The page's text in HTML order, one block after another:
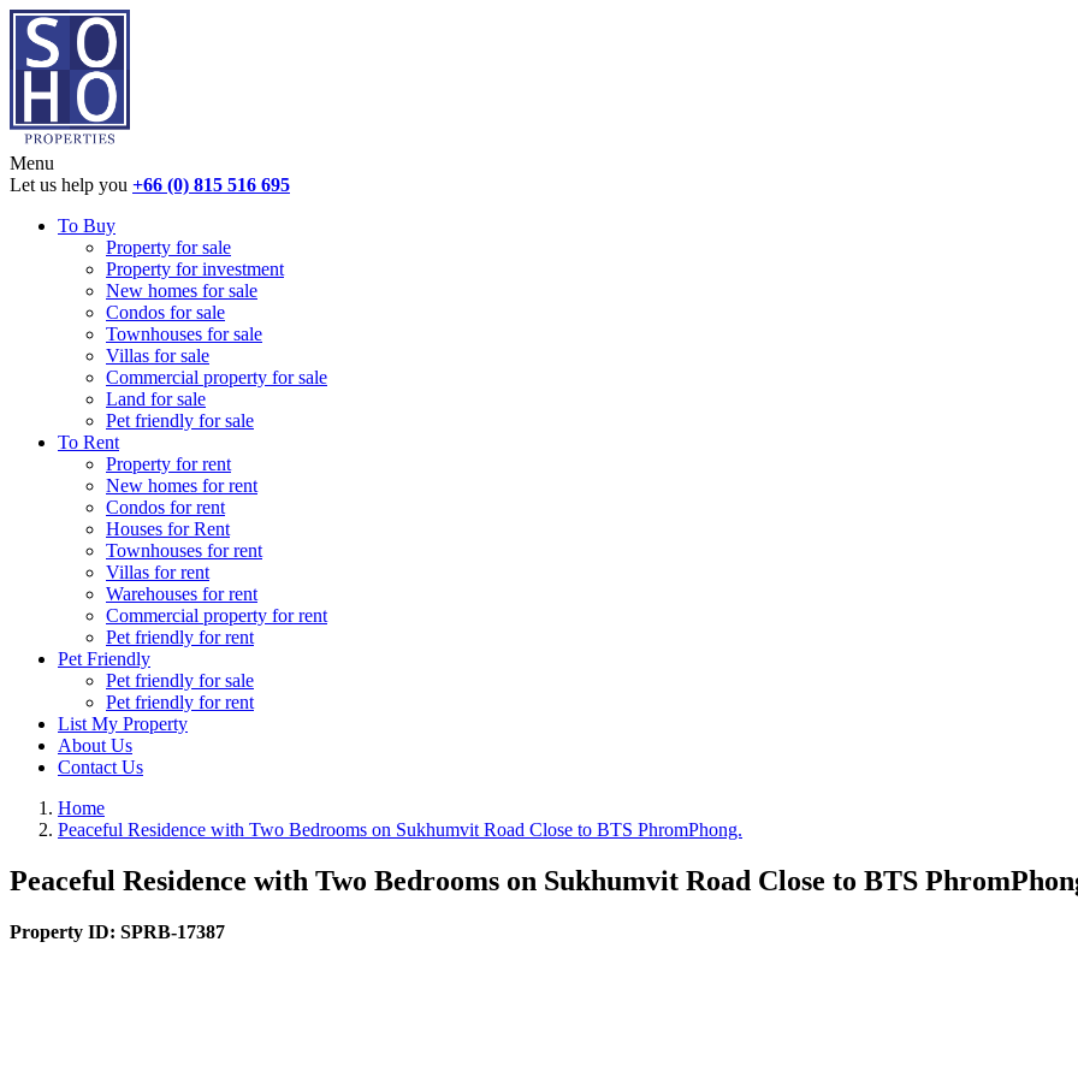
Menu
Let us help you +66 (0) 815 516 695
To Buy
Property for sale
Property for investment
New homes for sale
Condos for sale
Townhouses for sale
Villas for sale
Commercial property for sale
Land for sale
Pet friendly for sale
To Rent
Property for rent
New homes for rent
Condos for rent
Houses for Rent
Townhouses for rent
Villas for rent
Warehouses for rent
Commercial property for rent
Pet friendly for rent
Pet Friendly
Pet friendly for sale
Pet friendly for rent
List My Property
About Us
Contact Us
Home
Peaceful Residence with Two Bedrooms on Sukhumvit Road Close to BTS PhromPhong.
Peaceful Residence with Two Bedrooms on Sukhumvit Road Close to BTS
Property ID: SPRB-17387